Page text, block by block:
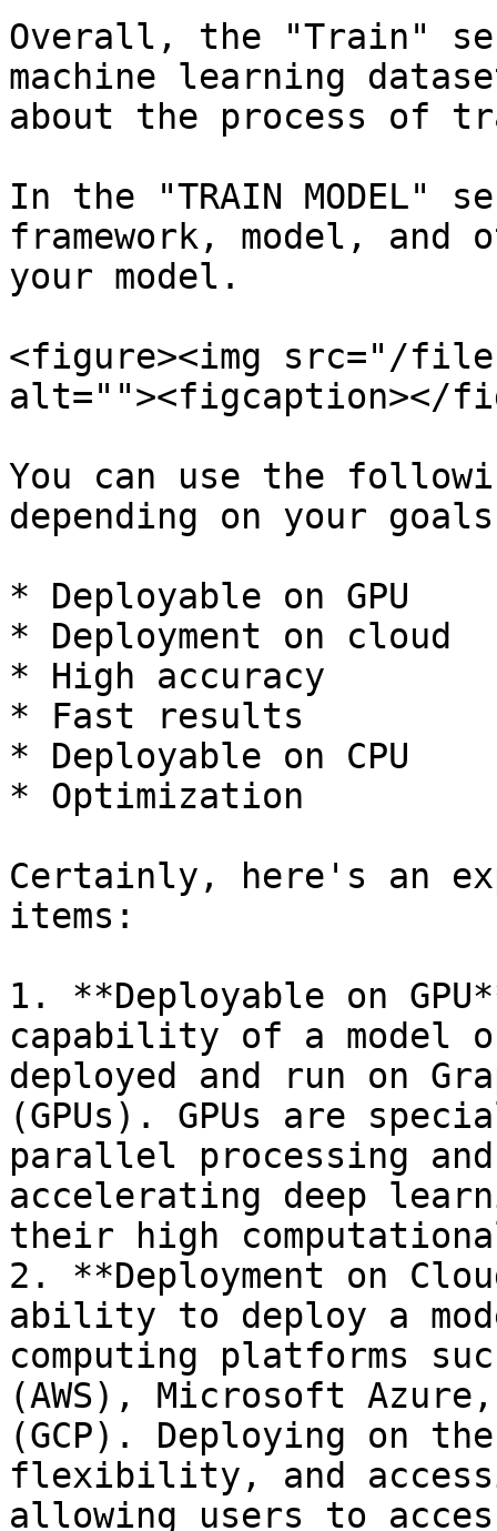
Overall, the "Train"
machine learning
about the process of
In the "TRAIN
framework, model,
your model.
<figure><img src="/files/
alt=""><figcaption></
You can use the
depending on your
* Deployable on GPU
* Deployment on cloud
* High accuracy
* Fast results
* Deployable on CPU
* Optimization
Certainly, here's an
items:
1. **Deployable on
capability of a model
deployed and run on
(GPUs). GPUs are
parallel processing
accelerating deep
their high
2. **Deployment on
ability to deploy a
computing platforms
(AWS), Microsoft
(GCP). Deploying on
flexibility, and
allowing users to